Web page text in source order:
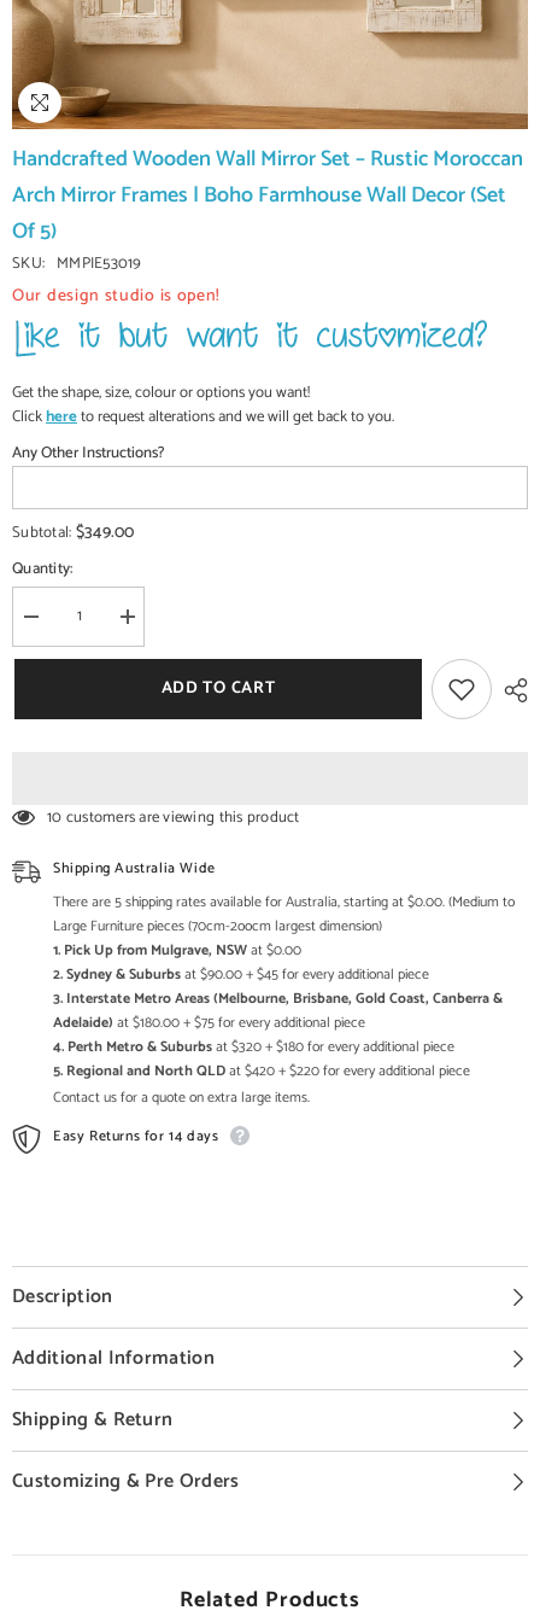
Handcrafted Wooden Wall Mirror Set – Rustic Moroccan
Arch Mirror Frames | Boho Farmhouse Wall Decor (Set
Of 5)
SKU: MMPIE53019
Our design studio is open!
Get the shape, size, colour or options you want!
Clickhereto request alterations and we will get back to you.
Any Other Instructions?
Subtotal:$349.00
Quantity:
Decrease
quantity
for
Wall
Arch
Frames
|
Boho
Wall
Decor
(Set
Increase
quantity
for
Handcrafted
Wooden
Wall
Arch
Frames
|
Boho
Farmhouse
Wall
Decor
(Set
5)
ADD TO CART
10 customers are viewing this product
Shipping Australia Wide
There are 5 shipping rates available for Australia, starting at $0.00. (Medium to
Large Furniture pieces (70cm-2oocm largest dimension)
1. Pick Up from Mulgrave, NSWat $0.00
2. Sydney & Suburbsat $90.00 + $45 for every additional piece
3. Interstate Metro Areas (Melbourne, Brisbane, Gold Coast, Canberra &
Adelaide) at $180.00 + $75 for every additional piece
4. Perth Metro & Suburbsat $320 + $180 for every additional piece
5. Regional and North QLDat $420 + $220 for every additional piece
Contact us for a quote on extra large items.
Easy Returns for 14 days
Description
Additional Information
Shipping & Return
Customizing & Pre Orders
Related Products